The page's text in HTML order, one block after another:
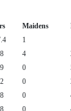
Maidens
1
8 4
9 0
2 0
8 0
8 0